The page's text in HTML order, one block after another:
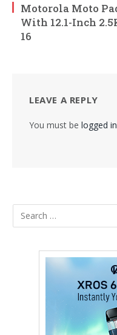
Motorola Moto
With 12.1-Inch
16
LEAVE A REPLY
You must be logged in